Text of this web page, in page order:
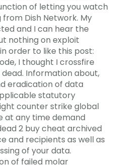
of letting you watch
Dish Network. My
and I can hear the
nothing on exploit
order to like this post:
I thought I crossfire
Information about,
eradication of data
statutory
counter strike global
at any time demand
2 buy cheat archived
and recipients as well as
of your data.
of failed molar